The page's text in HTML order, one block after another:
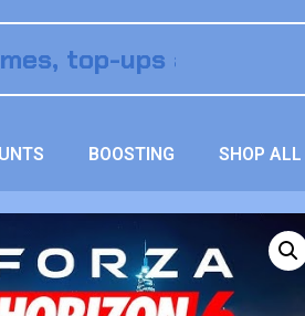
BOOSTING SHOP ALL